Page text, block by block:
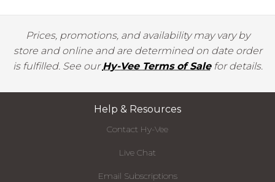
Prices, promotions, and availability may vary by
store and online and are determined on date order
is fulfilled. See ourHy-Vee Terms of Salefor details.
Help & Resources
Contact Hy-Vee
Live Chat
Email Subscriptions